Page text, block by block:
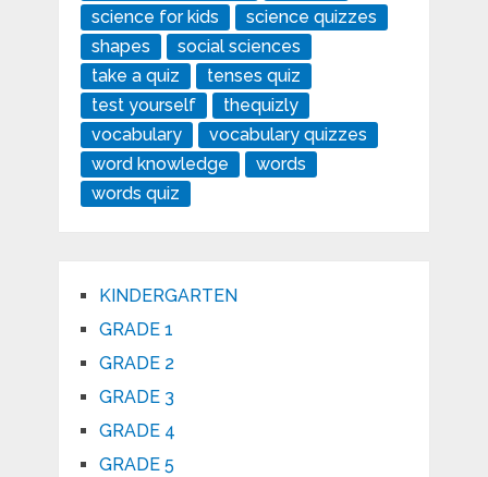
science for kids
science quizzes
shapes
social sciences
take a quiz
tenses quiz
test yourself
thequizly
vocabulary
vocabulary quizzes
word knowledge
words
words quiz
KINDERGARTEN
GRADE 1
GRADE 2
GRADE 3
GRADE 4
GRADE 5